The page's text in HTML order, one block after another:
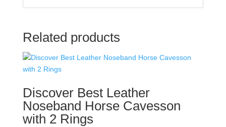
Related products
Discover Best Leather
Noseband Horse Cavesson
with 2 Rings